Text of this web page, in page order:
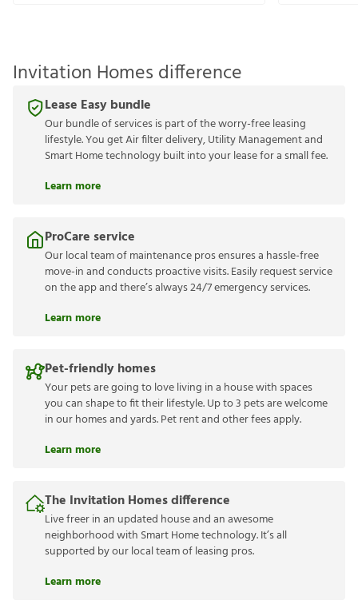
Invitation Homes difference
Lease Easy bundle
Our bundle of services is part of the worry-free leasing
lifestyle. You get Air filter delivery, Utility Management and
Smart Home technology built into your lease for a small fee.
Learn more
ProCare service
Our local team of maintenance pros ensures a hassle-free
move-in and conducts proactive visits. Easily request service
on the app and there’s always 24/7 emergency services.
Learn more
Pet-friendly homes
Your pets are going to love living in a house with spaces
you can shape to fit their lifestyle. Up to 3 pets are welcome
in our homes and yards. Pet rent and other fees apply.
Learn more
The Invitation Homes difference
Live freer in an updated house and an awesome
neighborhood with Smart Home technology. It’s all
supported by our local team of leasing pros.
Learn more